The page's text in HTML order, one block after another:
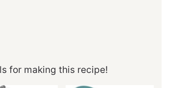
for making this recipe!